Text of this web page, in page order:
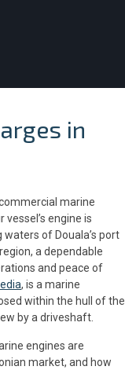
in
marine
engine is
of Douala’s port
a dependable
and peace of
, is a marine
within the hull of the
by a driveshaft.
engines are
market, and how